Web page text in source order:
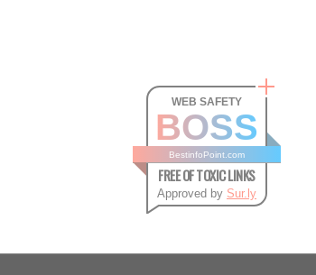
WEB SAFETY
BOSS
BestinfoPoint.com
FREE OF TOXIC LINKS
Approved by Sur.ly